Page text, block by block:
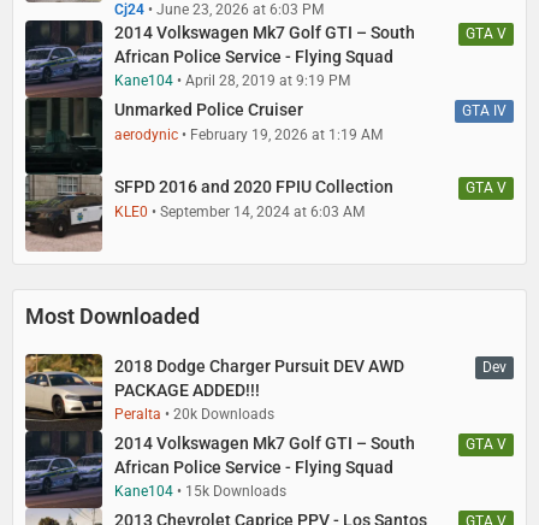
Cj24
June 23, 2026 at 6:03 PM
GTA V
2014 Volkswagen Mk7 Golf GTI – South
African Police Service - Flying Squad
Kane104
April 28, 2019 at 9:19 PM
GTA IV
Unmarked Police Cruiser
aerodynic February 19, 2026 at 1:19 AM
GTA V
SFPD 2016 and 2020 FPIU Collection
KLE0 September 14, 2024 at 6:03 AM
Most Downloaded
Dev
2018 Dodge Charger Pursuit DEV AWD
PACKAGE ADDED!!!
Peralta
20k Downloads
GTA V
2014 Volkswagen Mk7 Golf GTI – South
African Police Service - Flying Squad
Kane104
15k Downloads
GTA V
2013 Chevrolet Caprice PPV - Los Santos